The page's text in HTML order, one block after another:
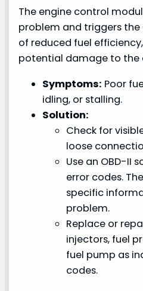
The engine control
problem and triggers the
of reduced fuel
potential damage to the
Symptoms: Poor
idling, or stalling.
Solution:
Check for
loose
Use an OBD-II
error codes.
specific
problem.
Replace or
injectors, fuel
fuel pump as
codes.